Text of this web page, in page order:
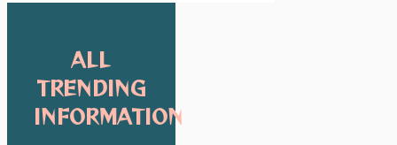
ALL
TRENDING
INFORMATION